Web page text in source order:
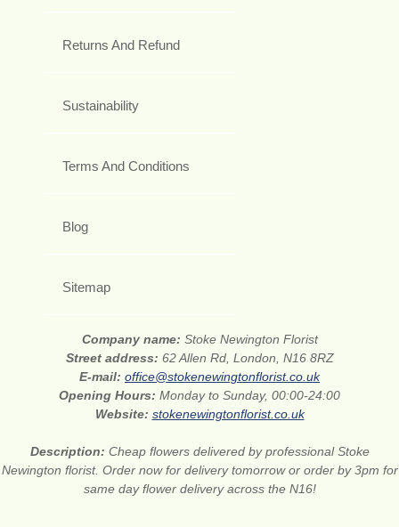
Returns And Refund
Sustainability
Terms And Conditions
Blog
Sitemap
Company name: Stoke Newington Florist
Street address: 62 Allen Rd, London, N16 8RZ
E-mail: office@stokenewingtonflorist.co.uk
Opening Hours: Monday to Sunday, 00:00-24:00
Website: stokenewingtonflorist.co.uk
Description: Cheap flowers delivered by professional Stoke
Newington florist. Order now for delivery tomorrow or order by 3pm for
same day flower delivery across the N16!